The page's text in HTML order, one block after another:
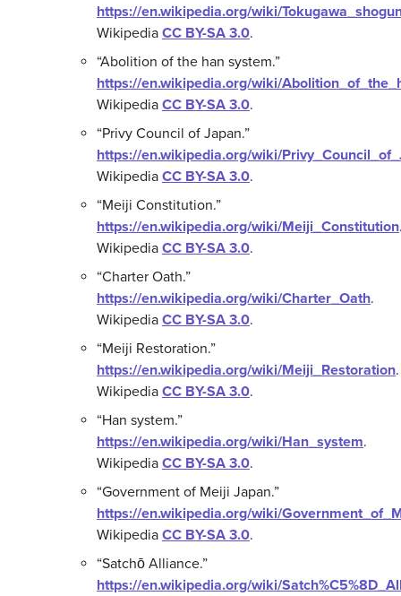
https://en.wikipedia.org/wiki/
Wikipedia CC BY-SA 3.0.
“Abolition of the han system.”
https://en.wikipedia.org/wiki/
Wikipedia CC BY-SA 3.0.
“Privy Council of Japan.”
https://en.wikipedia.org/wiki/
Wikipedia CC BY-SA 3.0.
“Meiji Constitution.”
https://en.wikipedia.org/wiki/Meiji_Constitution
Wikipedia CC BY-SA 3.0.
“Charter Oath.”
https://en.wikipedia.org/wiki/Charter_Oath.
Wikipedia CC BY-SA 3.0.
“Meiji Restoration.”
https://en.wikipedia.org/wiki/Meiji_Restoration.
Wikipedia CC BY-SA 3.0.
“Han system.”
https://en.wikipedia.org/wiki/Han_system.
Wikipedia CC BY-SA 3.0.
“Government of Meiji Japan.”
https://en.wikipedia.org/wiki/
Wikipedia CC BY-SA 3.0.
“Satchō Alliance.”
https://en.wikipedia.org/wiki/